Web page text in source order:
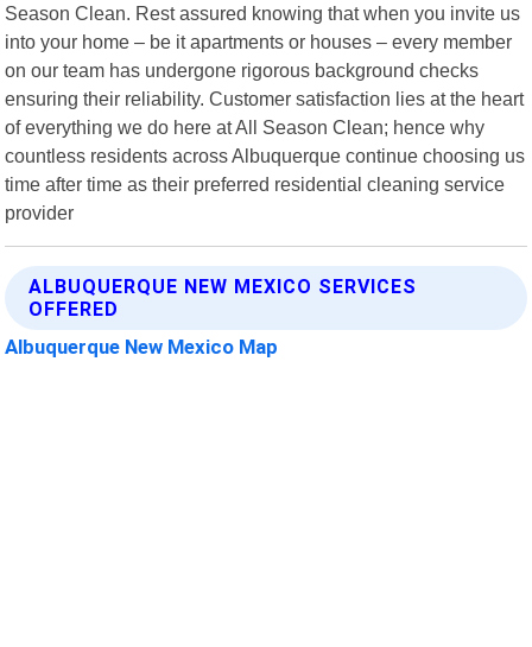
Season Clean. Rest assured knowing that when you invite us
into your home – be it apartments or houses – every member
on our team has undergone rigorous background checks
ensuring their reliability. Customer satisfaction lies at the heart
of everything we do here at All Season Clean; hence why
countless residents across Albuquerque continue choosing us
time after time as their preferred residential cleaning service
provider
ALBUQUERQUE NEW MEXICO SERVICES
OFFERED
Albuquerque New Mexico Map